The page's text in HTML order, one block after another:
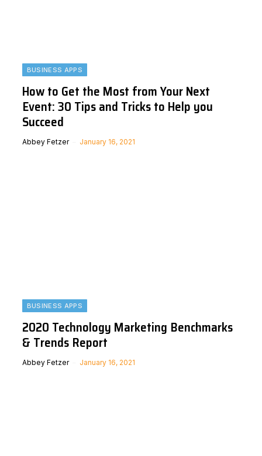
BUSINESS APPS
How to Get the Most from Your Next
Event: 30 Tips and Tricks to Help you
Succeed
Abbey Fetzer January 16, 2021
BUSINESS APPS
2020 Technology Marketing Benchmarks
& Trends Report
Abbey Fetzer January 16, 2021